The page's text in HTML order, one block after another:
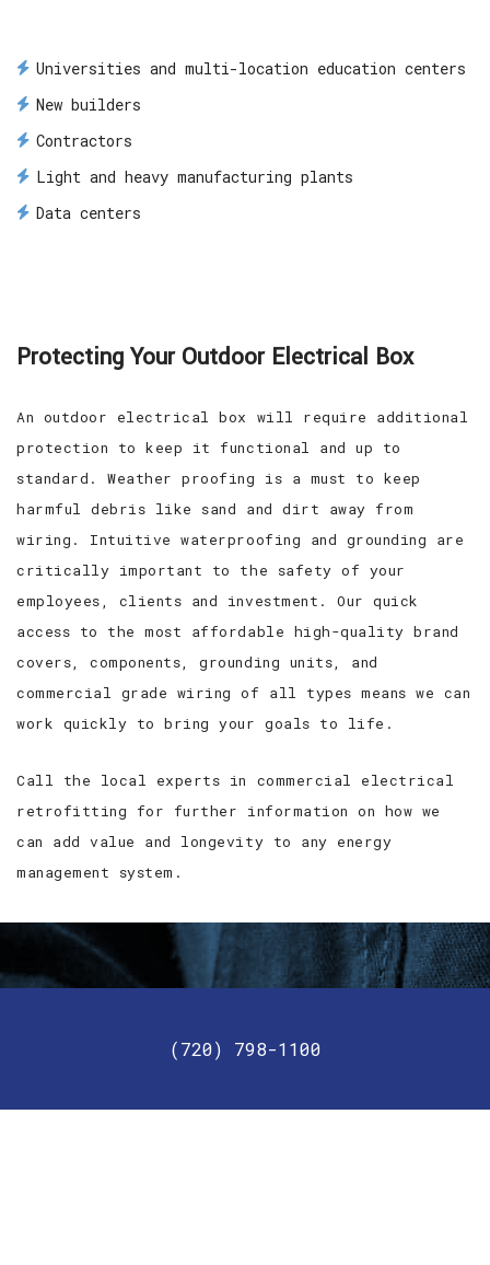
(720) 798-1100
Universities and multi-location education centers
New builders
Contractors
Light and heavy manufacturing plants
Data centers
Protecting Your Outdoor Electrical Box
An outdoor electrical box will require additional
protection to keep it functional and up to
standard. Weather proofing is a must to keep
harmful debris like sand and dirt away from
wiring. Intuitive waterproofing and grounding are
critically important to the safety of your
employees, clients and investment. Our quick
access to the most affordable high-quality brand
covers, components, grounding units, and
commercial grade wiring of all types means we can
work quickly to bring your goals to life.
Call the local experts in commercial electrical
retrofitting for further information on how we
can add value and longevity to any energy
management system.
Get in touch with us today!
For your commercial needs, give JC2 Lighting and